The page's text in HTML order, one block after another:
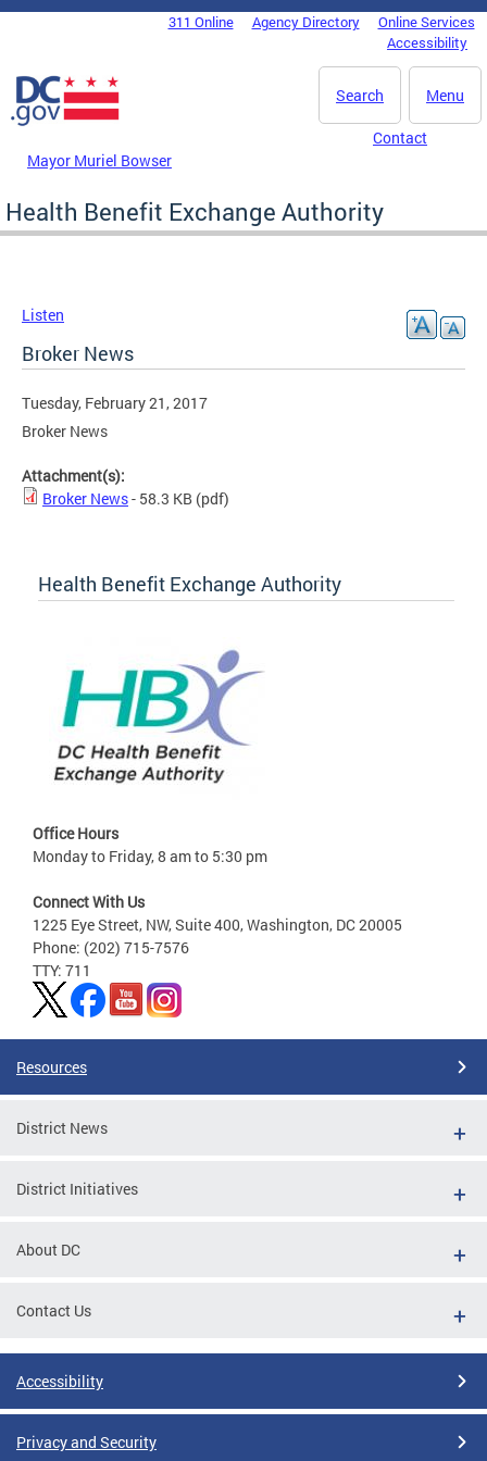
Skip to main content
DC Agency Top Menu311 Online Agency Directory
Online Services
Accessibility
Menu
Search
Mayor Muriel Bowser
Contact
Health Benefit Exchange Authority
Listen
Broker News
Tuesday, February 21, 2017
Broker News
Attachment(s):
Broker News- 58.3 KB (pdf)
Health Benefit Exchange Authority
Office Hours
Monday to Friday, 8 am to 5:30 pm
Connect With Us
1225 Eye Street, NW, Suite 400, Washington, DC 20005
Phone: (202) 715-7576
TTY: 711
Resources
District News
District Initiatives
About DC
Contact Us
Accessibility
Privacy and Security